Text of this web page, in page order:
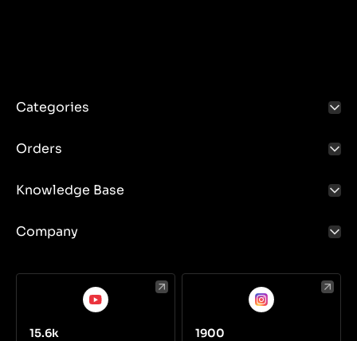
Categories
Orders
Knowledge Base
Company
15.6k 1900